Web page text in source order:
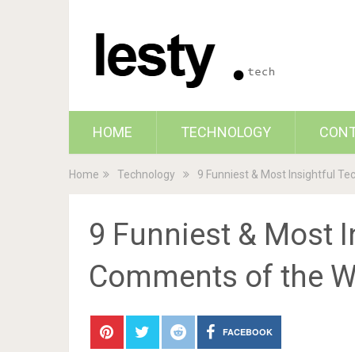
HOME TECHNOLOGY
Home Technology 9 Funniest & Most Insightful
9 Funniest & Most
Comments of the
FACEBOOK